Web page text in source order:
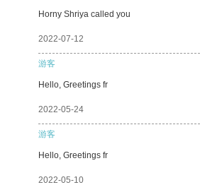
Horny Shriya called you
2022-07-12
游客
Hello, Greetings fr
2022-05-24
游客
Hello, Greetings fr
2022-05-10